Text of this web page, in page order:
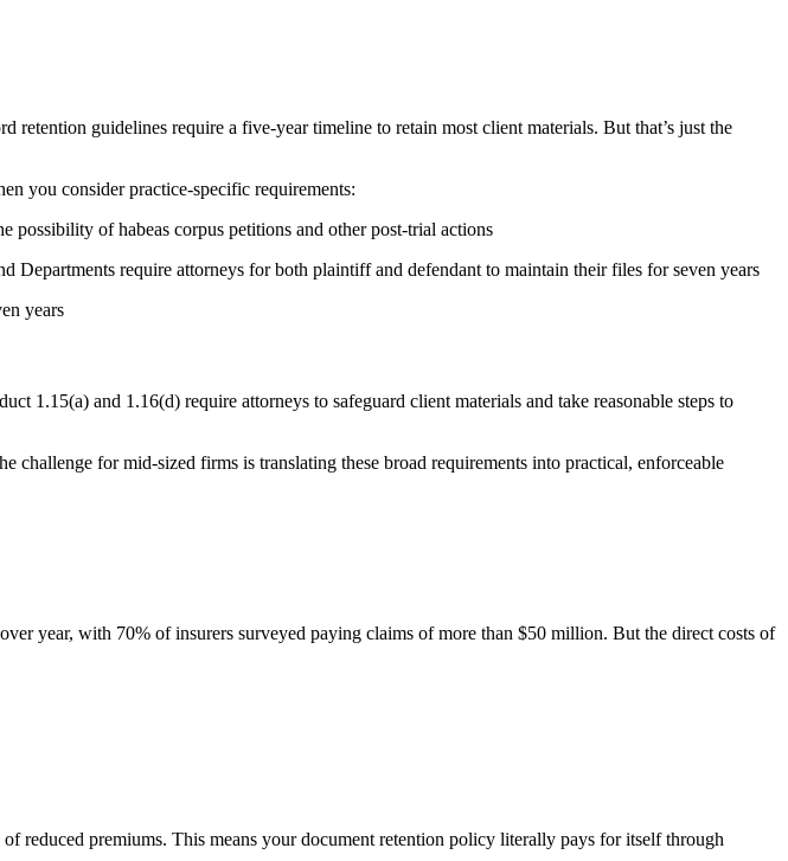
guidelines require a five-year timeline to retain most client materials. But that’s just the
you consider practice-specific requirements:
possibility of habeas corpus petitions and other post-trial actions
Departments require attorneys for both plaintiff and defendant to maintain their files for seven years
years
1.15(a) and 1.16(d) require attorneys to safeguard client materials and take reasonable steps to
for mid-sized firms is translating these broad requirements into practical, enforceable
year, with 70% of insurers surveyed paying claims of more than $50 million. But the direct costs of
premiums. This means your document retention policy literally pays for itself through